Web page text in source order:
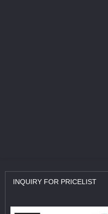
INQUIRY FOR PRICELIST